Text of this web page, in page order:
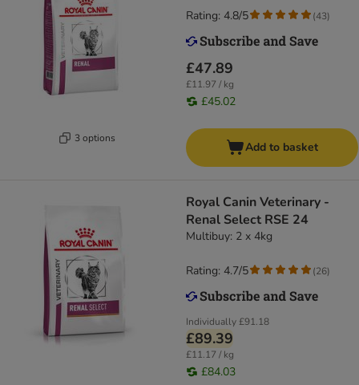
3 options
£47.89
£11.97 / kg
£45.02
Rating: 4.8/5 (43)
Add to basket
Royal Canin Veterinary -
Renal Select RSE 24
Multibuy: 2 x 4kg
Individually£91.18
£89.39
£11.17 / kg
£84.03
Rating: 4.7/5 (26)